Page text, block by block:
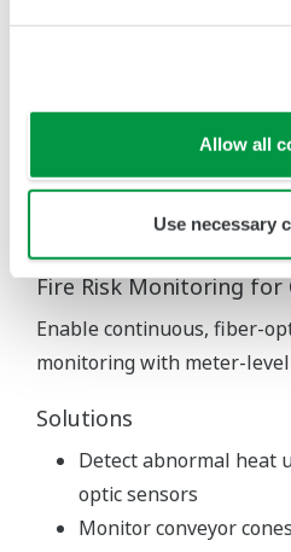
Allow all
Use necessary
Fire Risk Monitoring for
Enable continuous, fiber-
monitoring with meter-
Solutions
Detect abnormal heat
optic sensors
Monitor conveyor